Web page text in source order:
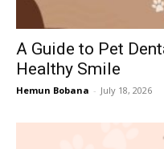
A Guide to Pet
Healthy Smile
Hemun Bobana - July 18, 2026